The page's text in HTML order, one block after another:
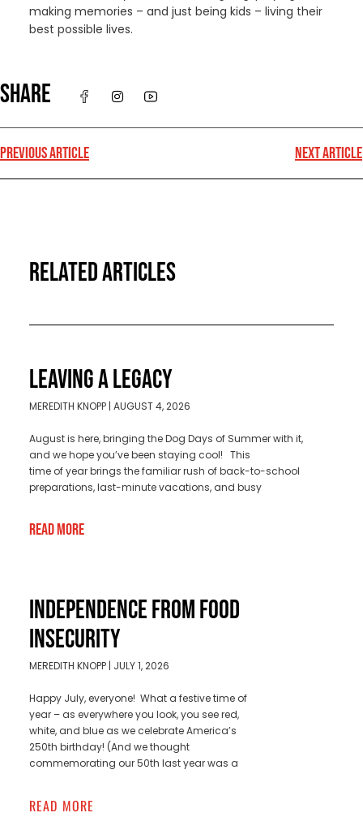
making memories – and just being kids – living their
best possible lives.
SHARE
PREVIOUS ARTICLE NEXT ARTICLE
RELATED ARTICLES
LEAVING A LEGACY
MEREDITH KNOPP AUGUST 4, 2026
August is here, bringing the Dog Days of Summer with it,
and we hope you’ve been staying cool! This
time of year brings the familiar rush of back-to-school
preparations, last-minute vacations, and busy
Read More
INDEPENDENCE FROM FOOD
INSECURITY
MEREDITH KNOPP JULY 1, 2026
Happy July, everyone! What a festive time of
year – as everywhere you look, you see red,
white, and blue as we celebrate America’s
250th birthday! (And we thought
commemorating our 50th last year was a
READ MORE